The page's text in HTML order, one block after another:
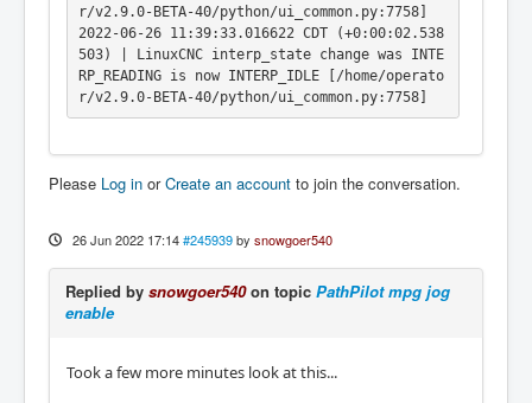
r/v2.9.0-BETA-40/python/ui_common.py:7758]
2022-06-26 11:39:33.016622 CDT (+0:00:02.538
503) | LinuxCNC interp_state change was INTE
RP_READING is now INTERP_IDLE [/home/operato
r/v2.9.0-BETA-40/python/ui_common.py:7758]
2022-06-26 11:39:39.189432 CDT (+0:00:06.172
2022-06-26 11:39:39.658557 CDT (+0:00:00.469
125) | LinuxCNC status.task_mode change was
MODE_MDI is now MODE_MANUAL [/home/operator/
v2.9.0-BETA-40/python/ui_common.py:7749]
Please Log in orCreate an account to join the conversation.
26 Jun 2022 17:14 #245939 by snowgoer540
Replied by snowgoer540on topic PathPilot mpg jog
enable
Took a few more minutes look at this...